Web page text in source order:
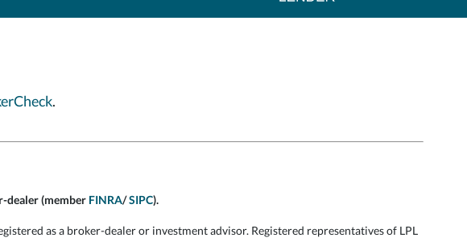
.
dealer (member FINRA/SIPC).
as a broker-dealer or investment advisor. Registered representatives of LPL